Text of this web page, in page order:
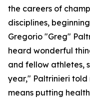
the careers of
disciplines,
Gregorio "Greg"
heard wonderful
and fellow athletes,
year," Paltrinieri told
means putting